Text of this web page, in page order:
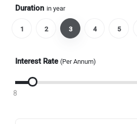
Duration in year
1 2 3 4 5
Interest Rate (Per Annum)
8